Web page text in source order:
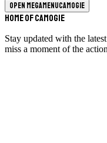
Open megamenuCamogie
Home of Camogie
Stay updated with the
miss a moment of the